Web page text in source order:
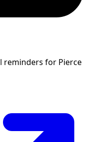
reminders for Pierce